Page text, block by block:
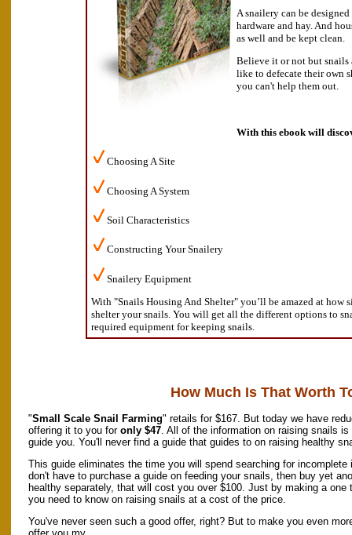
A snailery can be
hardware and hay. And
as well and be kept clean.
Believe it or not but snails
like to defecate their own
you can't help them out.
With this ebook will
Choosing A Site
Choosing A System
Soil Characteristics
Constructing Your Snailery
Snailery Equipment
With "Snails Housing And Shelter" you’ll be amazed at how
shelter your snails. You will get all the different options to
required equipment for keeping snails.
How Much Is That Worth
"Small Scale Snail Farming" retails for $167. But today we have
offering it to you for only $47. All of the information on raising snails
guide you. You'll never find a guide that guides to on raising healthy
This guide eliminates the time you will spend searching for
don't have to purchase a guide on feeding your snails, then buy yet
healthy separately, that will cost you over $100. Just by making a
you need to know on raising snails at a cost of the price.
You've never seen such a good offer, right? But to make you even